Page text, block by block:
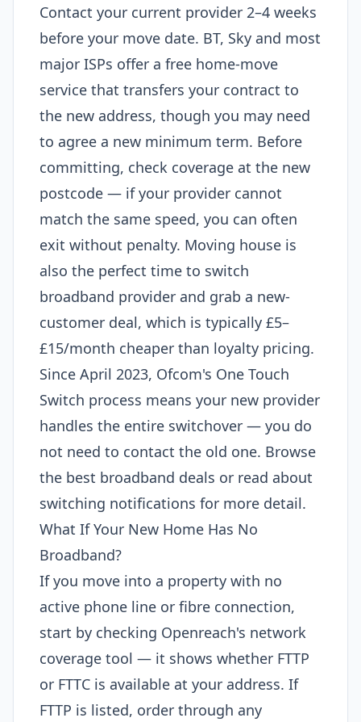
Contact your current provider 2–4 weeks
before your move date. BT, Sky and most
major ISPs offer a free home-move
service that transfers your contract to
the new address, though you may need
to agree a new minimum term. Before
committing, check coverage at the new
postcode — if your provider cannot
match the same speed, you can often
exit without penalty. Moving house is
also the perfect time to switch
broadband provider and grab a new-
customer deal, which is typically £5–
£15/month cheaper than loyalty pricing.
Since April 2023, Ofcom's One Touch
Switch process means your new provider
handles the entire switchover — you do
not need to contact the old one. Browse
the best broadband deals or read about
switching notifications for more detail.
What If Your New Home Has No
Broadband?
If you move into a property with no
active phone line or fibre connection,
start by checking Openreach's network
coverage tool — it shows whether FTTP
or FTTC is available at your address. If
FTTP is listed, order through any